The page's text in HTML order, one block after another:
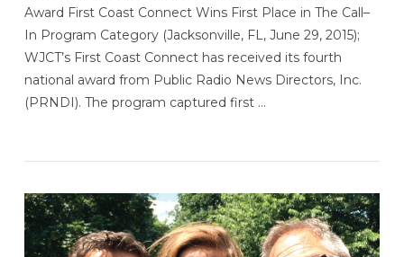
Award First Coast Connect Wins First Place in The Call–
In Program Category (Jacksonville, FL, June 29, 2015);
WJCT’s First Coast Connect has received its fourth
national award from Public Radio News Directors, Inc.
(PRNDI). The program captured first …